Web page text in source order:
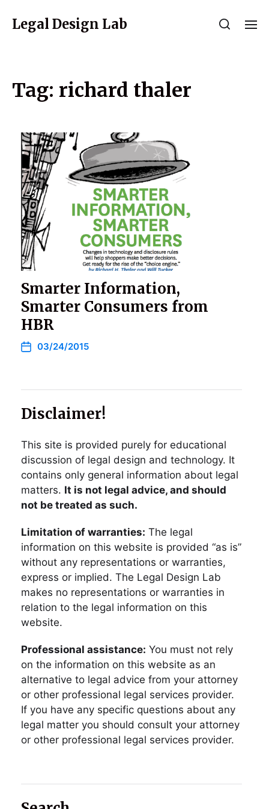
Legal Design Lab
Tag: richard thaler
Smarter Information,
Smarter Consumers from
HBR
03/24/2015
Disclaimer!
This site is provided purely for educational
discussion of legal design and technology. It
contains only general information about legal
matters. It is not legal advice, and should
not be treated as such.
Limitation of warranties: The legal
information on this website is provided “as is”
without any representations or warranties,
express or implied. The Legal Design Lab
makes no representations or warranties in
relation to the legal information on this
website.
Professional assistance: You must not rely
on the information on this website as an
alternative to legal advice from your attorney
or other professional legal services provider.
If you have any specific questions about any
legal matter you should consult your attorney
or other professional legal services provider.